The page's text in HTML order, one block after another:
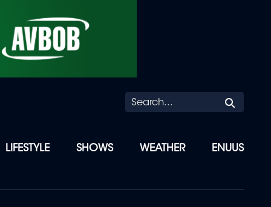
LIFESTYLE SHOWS WEATHER ENUUS